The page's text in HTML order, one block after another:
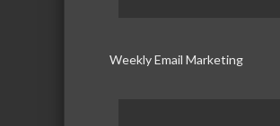
Weekly Email Marketing